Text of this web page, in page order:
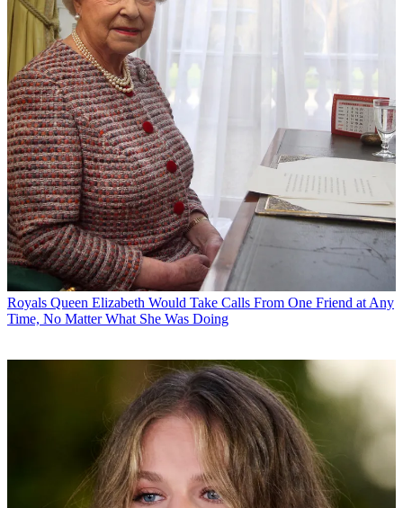
Royals Queen Elizabeth Would Take Calls From One Friend at Any
Time, No Matter What She Was Doing